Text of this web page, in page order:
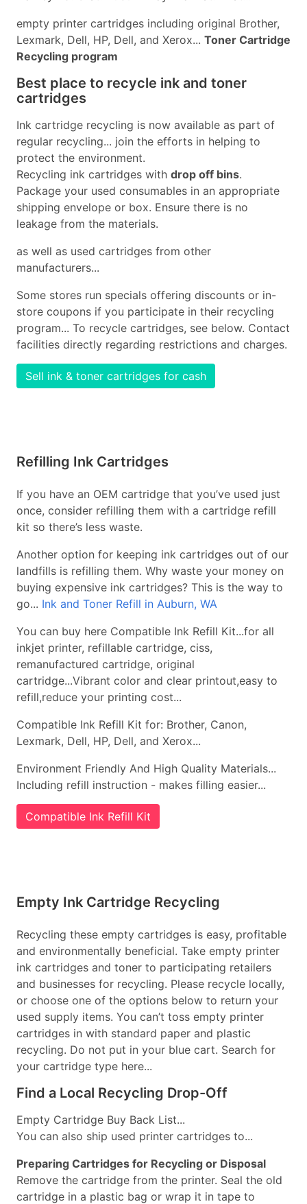
empty printer cartridges including original Brother,
Lexmark, Dell, HP, Dell, and Xerox... Toner Cartridge
Recycling program
Best place to recycle ink and toner
cartridges
Ink cartridge recycling is now available as part of
regular recycling... join the efforts in helping to
protect the environment.
Recycling ink cartridges with drop off bins.
Package your used consumables in an appropriate
shipping envelope or box. Ensure there is no
leakage from the materials.
as well as used cartridges from other
manufacturers...
Some stores run specials offering discounts or in-
store coupons if you participate in their recycling
program... To recycle cartridges, see below. Contact
facilities directly regarding restrictions and charges.
Sell ink & toner cartridges for cash
Refilling Ink Cartridges
If you have an OEM cartridge that you’ve used just
once, consider refilling them with a cartridge refill
kit so there’s less waste.
Another option for keeping ink cartridges out of our
landfills is refilling them. Why waste your money on
buying expensive ink cartridges? This is the way to
go... Ink and Toner Refill in Auburn, WA
You can buy here Compatible Ink Refill Kit...for all
inkjet printer, refillable cartridge, ciss,
remanufactured cartridge, original
cartridge...Vibrant color and clear printout,easy to
refill,reduce your printing cost...
Compatible Ink Refill Kit for: Brother, Canon,
Lexmark, Dell, HP, Dell, and Xerox...
Environment Friendly And High Quality Materials...
Including refill instruction - makes filling easier...
Compatible Ink Refill Kit
Empty Ink Cartridge Recycling
Recycling these empty cartridges is easy, profitable
and environmentally beneficial. Take empty printer
ink cartridges and toner to participating retailers
and businesses for recycling. Please recycle locally,
or choose one of the options below to return your
used supply items. You can’t toss empty printer
cartridges in with standard paper and plastic
recycling. Do not put in your blue cart. Search for
your cartridge type here...
Find a Local Recycling Drop-Off
Empty Cartridge Buy Back List...
You can also ship used printer cartridges to...
Preparing Cartridges for Recycling or Disposal
Remove the cartridge from the printer. Seal the old
cartridge in a plastic bag or wrap it in tape to